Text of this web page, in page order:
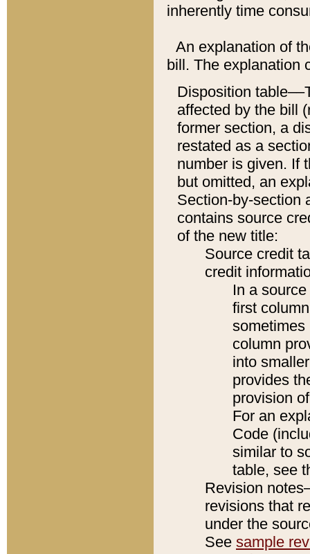
inherently time
An explanation of
bill. The explanation
Disposition
affected by the bill
former section, a
restated as a
number is given. If
but omitted, an
Section-by-section
contains source
of the new title:
Source credit
credit
In a
first
sometimes
column
into
provides
provision
For an
Code
similar to
table, see
Revision
revisions that
under the
See sample